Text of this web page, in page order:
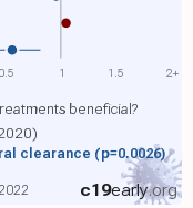
beneficial?
clearance (p=0.0026)
c19early.org
0.5 1 1.5 2+